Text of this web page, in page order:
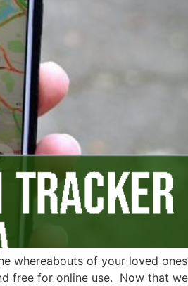
whereabouts of your loved
free for online use. Now that